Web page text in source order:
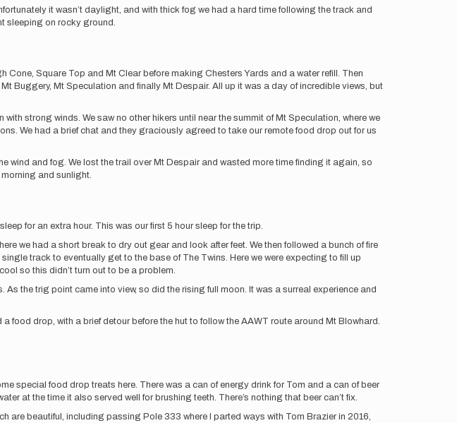
it wasn’t daylight, and with thick fog we had a hard time following the track and
sleeping on rocky ground.
Square Top and Mt Clear before making Chesters Yards and a water refill. Then
Buggery, Mt Speculation and finally Mt Despair. All up it was a day of incredible views, but
strong winds. We saw no other hikers until near the summit of Mt Speculation, where we
We had a brief chat and they graciously agreed to take our remote food drop out for us
and fog. We lost the trail over Mt Despair and wasted more time finding it again, so
and sunlight.
for an extra hour. This was our first 5 hour sleep for the trip.
we had a short break to dry out gear and look after feet. We then followed a bunch of fire
track to eventually get to the base of The Twins. Here we were expecting to fill up
so this didn’t turn out to be a problem.
the trig point came into view, so did the rising full moon. It was a surreal experience and
drop, with a brief detour before the hut to follow the AAWT route around Mt Blowhard.
special food drop treats here. There was a can of energy drink for Tom and a can of beer
at the time it also served well for brushing teeth. There’s nothing that beer can’t fix.
beautiful, including passing Pole 333 where I parted ways with Tom Brazier in 2016,